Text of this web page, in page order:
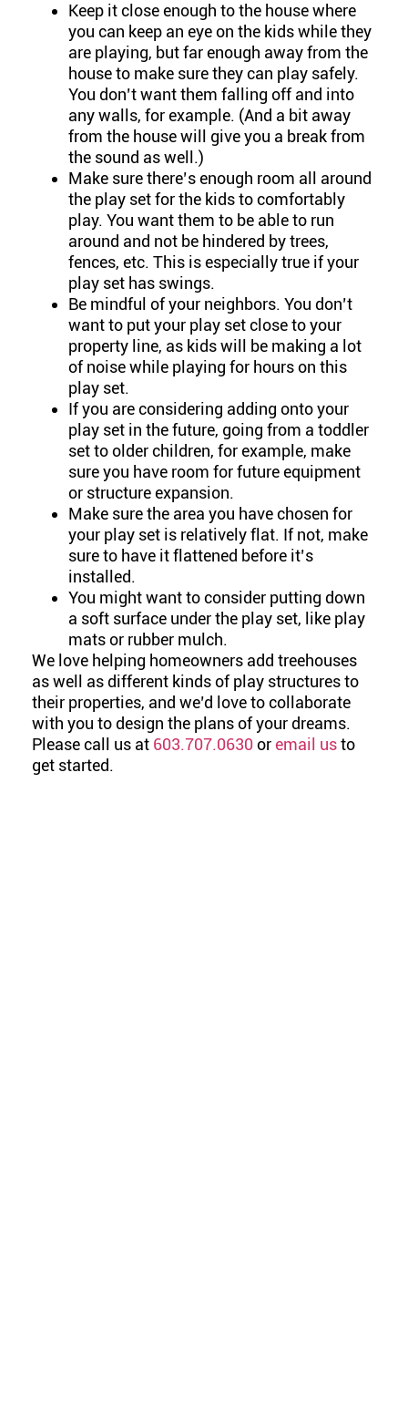
Keep it close enough to the house where
you can keep an eye on the kids while they
are playing, but far enough away from the
house to make sure they can play safely.
You don’t want them falling off and into
any walls, for example. (And a bit away
from the house will give you a break from
the sound as well.)
Make sure there’s enough room all around
the play set for the kids to comfortably
play. You want them to be able to run
around and not be hindered by trees,
fences, etc. This is especially true if your
play set has swings.
Be mindful of your neighbors. You don’t
want to put your play set close to your
property line, as kids will be making a lot
of noise while playing for hours on this
play set.
If you are considering adding onto your
play set in the future, going from a toddler
set to older children, for example, make
sure you have room for future equipment
or structure expansion.
Make sure the area you have chosen for
your play set is relatively flat. If not, make
sure to have it flattened before it’s
installed.
You might want to consider putting down
a soft surface under the play set, like play
mats or rubber mulch.
We love helping homeowners add treehouses
as well as different kinds of play structures to
their properties, and we’d love to collaborate
with you to design the plans of your dreams.
Please call us at 603.707.0630oremail usto
get started.